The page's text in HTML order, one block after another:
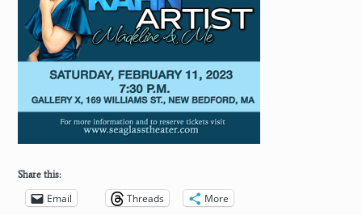
Share this:
Email Threads More